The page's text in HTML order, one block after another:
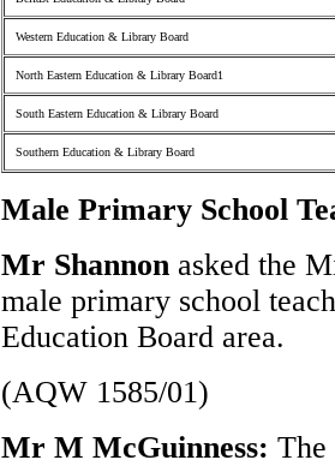
Western Education & Library Board
North Eastern Education & Library Board1
South Eastern Education & Library Board
Southern Education & Library Board
Male Primary School
Mr Shannon asked the
male primary school
Education Board area.
(AQW 1585/01)
Mr M McGuinness: The